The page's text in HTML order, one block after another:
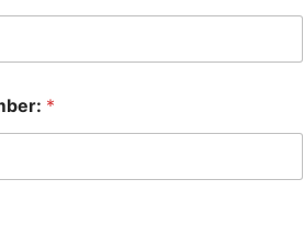
*